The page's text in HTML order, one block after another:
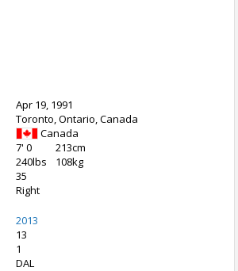
Apr 19, 1991
Toronto, Ontario, Canada
Canada
7' 0
213cm
240lbs
108kg
35
Right
2013
13
1
DAL